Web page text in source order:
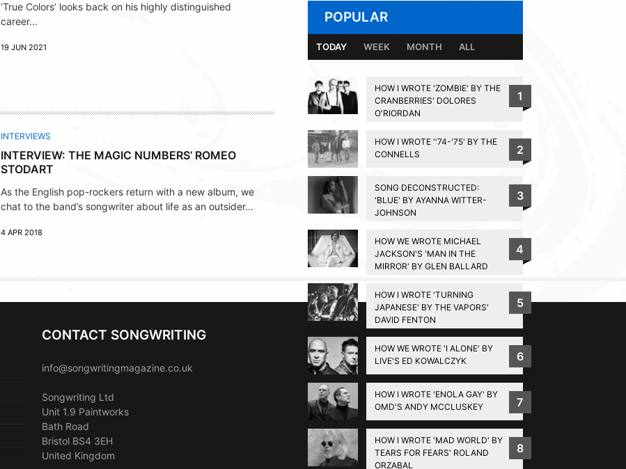
‘True Colors’ looks back on his highly distinguished
career...
19 JUN 2021
INTERVIEWS
INTERVIEW: THE MAGIC NUMBERS’ ROMEO
STODART
As the English pop-rockers return with a new album, we
chat to the band’s songwriter about life as an outsider...
4 APR 2018
POPULAR
TODAY WEEK MONTH ALL
HOW I WROTE 'ZOMBIE' BY THE
CRANBERRIES' DOLORES
O'RIORDAN
1
HOW I WROTE ''74-'75' BY THE
CONNELLS
2
SONG DECONSTRUCTED:
'BLUE' BY AYANNA WITTER-
JOHNSON
3
HOW WE WROTE MICHAEL
JACKSON'S 'MAN IN THE
MIRROR' BY GLEN BALLARD
4
HOW I WROTE 'TURNING
JAPANESE' BY THE VAPORS'
DAVID FENTON
5
HOW WE WROTE 'I ALONE' BY
LIVE'S ED KOWALCZYK
6
HOW I WROTE 'ENOLA GAY' BY
OMD'S ANDY MCCLUSKEY
7
HOW I WROTE 'MAD WORLD' BY
TEARS FOR FEARS' ROLAND
ORZABAL
8
BACK TO TOP
CONTACT SONGWRITING
info@songwritingmagazine.co.uk
Songwriting Ltd
Unit 1.9 Paintworks
Bath Road
Bristol BS4 3EH
United Kingdom